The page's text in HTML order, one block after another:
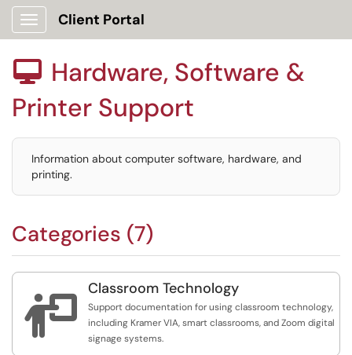
Show Applications Menu
Client Portal
 Hardware, Software &
Printer Support
Information about computer software, hardware, and
printing.
Categories (7)

Classroom Technology
Support documentation for using classroom technology,
including Kramer VIA, smart classrooms, and Zoom digital
signage systems.